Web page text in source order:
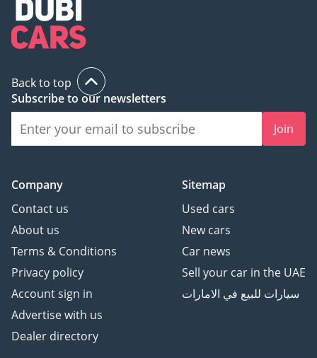
Back to top
Subscribe to our newsletters
Join
Company
Contact us
About us
Terms & Conditions
Privacy policy
Account sign in
Advertise with us
Dealer directory
Sitemap
Used cars
New cars
Car news
Sell your car in the UAE
سيارات للبيع في الامارات